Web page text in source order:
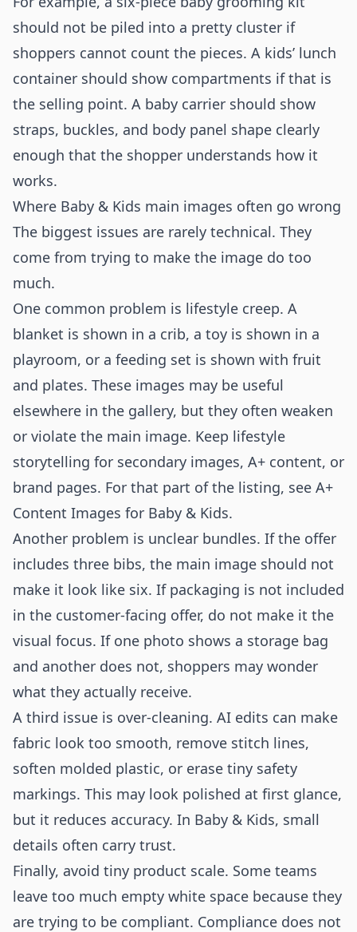
should not be piled into a pretty cluster if
shoppers cannot count the pieces. A kids’ lunch
container should show compartments if that is
the selling point. A baby carrier should show
straps, buckles, and body panel shape clearly
enough that the shopper understands how it
works.
Where Baby & Kids main images often go wrong
The biggest issues are rarely technical. They
come from trying to make the image do too
much.
One common problem is lifestyle creep. A
blanket is shown in a crib, a toy is shown in a
playroom, or a feeding set is shown with fruit
and plates. These images may be useful
elsewhere in the gallery, but they often weaken
or violate the main image. Keep lifestyle
storytelling for secondary images, A+ content, or
brand pages. For that part of the listing, see A+
Content Images for Baby & Kids.
Another problem is unclear bundles. If the offer
includes three bibs, the main image should not
make it look like six. If packaging is not included
in the customer-facing offer, do not make it the
visual focus. If one photo shows a storage bag
and another does not, shoppers may wonder
what they actually receive.
A third issue is over-cleaning. AI edits can make
fabric look too smooth, remove stitch lines,
soften molded plastic, or erase tiny safety
markings. This may look polished at first glance,
but it reduces accuracy. In Baby & Kids, small
details often carry trust.
Finally, avoid tiny product scale. Some teams
leave too much empty white space because they
are trying to be compliant. Compliance does not